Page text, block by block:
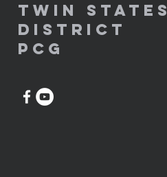
Twin States
District
PCG